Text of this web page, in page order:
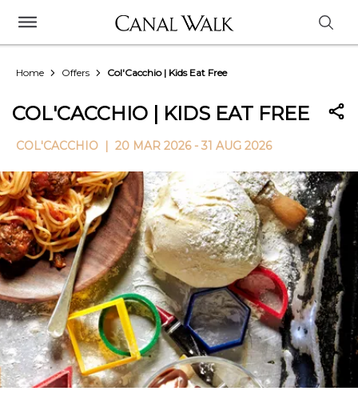
Home Offers Col'Cacchio | Kids Eat Free
COL'CACCHIO | KIDS EAT FREE
COL'CACCHIO | 20 MAR 2026 - 31 AUG 2026